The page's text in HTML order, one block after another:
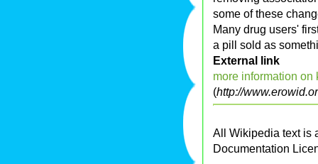
some of these
Many drug users'
a pill sold as
External link
more information on
(http://
All Wikipedia text is
Documentation